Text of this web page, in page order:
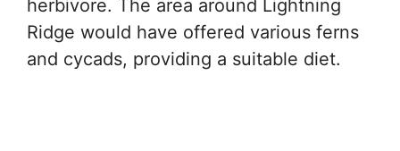
herbivore. The area around Lightning
Ridge would have offered various ferns
and cycads, providing a suitable diet.